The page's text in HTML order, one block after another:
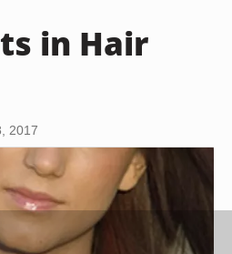
in Hair
2017